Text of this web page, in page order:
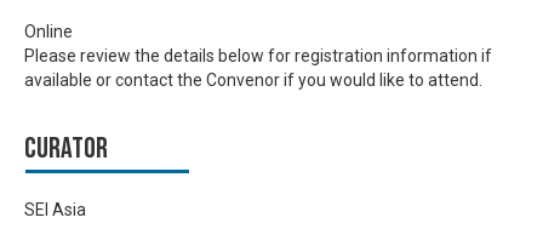
Online
Please review the details below for registration information if
available or contact the Convenor if you would like to attend.
Curator
SEI Asia